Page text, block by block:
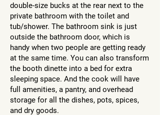
double-size bucks at the rear next to the
private bathroom with the toilet and
tub/shower. The bathroom sink is just
outside the bathroom door, which is
handy when two people are getting ready
at the same time. You can also transform
the booth dinette into a bed for extra
sleeping space. And the cook will have
full amenities, a pantry, and overhead
storage for all the dishes, pots, spices,
and dry goods.